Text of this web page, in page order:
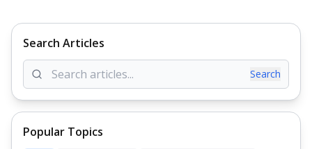
Search Articles
Search
Popular Topics